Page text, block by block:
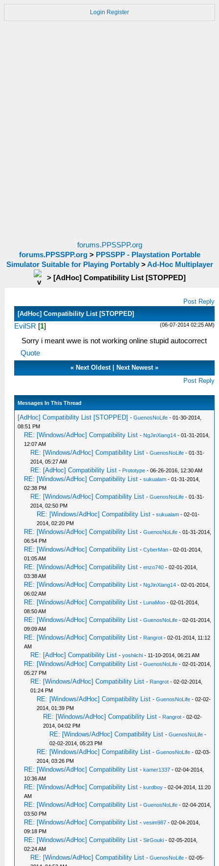
Login Register
forums.PPSSPP.org
forums.PPSSPP.org> PPSSPP - Playstation Portable
Simulator Suitable for Playing Portably>Ad-Hoc Multiplayer
> [AdHoc] Compatibility List [STOPPED]
Post Reply
[AdHoc] Compatibility List [STOPPED]
(06-07-2014 02:25 AM)
EvilSR [1]
Sorry i meant wwe is not working online stupid autocorrect
Quote
« Next Oldest| Next Newest»
Post Reply
Messages In This Thread
[AdHoc] Compatibility List [STOPPED] -GuenosNoLife - 01-30-2014,
08:51 PM
RE: [Windows/AdHoc] Compatibility List - NgJinXiang14 - 01-31-2014,
12:07 AM
RE: [Windows/AdHoc] Compatibility List -GuenosNoLife - 01-31-
2014, 05:27 AM
RE: [AdHoc] Compatibility List - Prototype - 06-26-2016, 12:30 AM
RE: [Windows/AdHoc] Compatibility List -sukualam - 01-31-2014,
02:38 PM
RE: [Windows/AdHoc] Compatibility List -GuenosNoLife - 01-31-
2014, 02:50 PM
RE: [Windows/AdHoc] Compatibility List -sukualam - 02-01-
2014, 02:20 PM
RE: [Windows/AdHoc] Compatibility List -GuenosNoLife - 01-31-2014,
06:54 PM
RE: [Windows/AdHoc] Compatibility List -CyberMan - 02-01-2014,
01:05 AM
RE: [Windows/AdHoc] Compatibility List -enzo740 - 02-01-2014,
03:38 AM
RE: [Windows/AdHoc] Compatibility List - NgJinXiang14 - 02-01-2014,
06:02 AM
RE: [Windows/AdHoc] Compatibility List - LunaMoo - 02-01-2014,
08:50 AM
RE: [Windows/AdHoc] Compatibility List -GuenosNoLife - 02-01-2014,
09:09 AM
RE: [Windows/AdHoc] Compatibility List - Rangrot - 02-01-2014, 11:12
AM
RE: [AdHoc] Compatibility List -yoshiichi - 11-10-2014, 06:21 AM
RE: [Windows/AdHoc] Compatibility List -GuenosNoLife - 02-01-2014,
05:27 PM
RE: [Windows/AdHoc] Compatibility List - Rangrot - 02-02-2014,
01:24 PM
RE: [Windows/AdHoc] Compatibility List -GuenosNoLife - 02-02-
2014, 01:39 PM
RE: [Windows/AdHoc] Compatibility List - Rangrot - 02-02-
2014, 04:02 PM
RE: [Windows/AdHoc] Compatibility List -GuenosNoLife -
02-02-2014, 05:23 PM
RE: [Windows/AdHoc] Compatibility List -GuenosNoLife - 02-03-
2014, 03:26 PM
RE: [Windows/AdHoc] Compatibility List -kamer1337 - 02-04-2014,
10:36 AM
RE: [Windows/AdHoc] Compatibility List -kurdboy - 02-04-2014, 11:20
AM
RE: [Windows/AdHoc] Compatibility List -GuenosNoLife - 02-04-2014,
03:50 PM
RE: [Windows/AdHoc] Compatibility List -vesim987 - 02-04-2014,
09:18 PM
RE: [Windows/AdHoc] Compatibility List -SirGouki - 02-05-2014,
02:24 AM
RE: [Windows/AdHoc] Compatibility List -GuenosNoLife - 02-05-